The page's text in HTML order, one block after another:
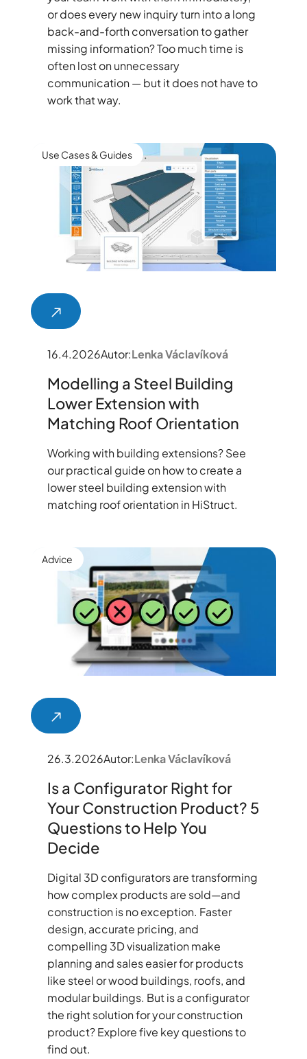
or does every new inquiry turn into a long
back-and-forth conversation to gather
missing information? Too much time is
often lost on unnecessary
communication — but it does not have to
work that way.
Use Cases & Guides
16.4.2026Autor:Lenka Václavíková
Modelling a Steel Building
Lower Extension with
Matching Roof Orientation
Working with building extensions? See
our practical guide on how to create a
lower steel building extension with
matching roof orientation in HiStruct.
Advice
26.3.2026Autor:Lenka Václavíková
Is a Configurator Right for
Your Construction Product? 5
Questions to Help You
Decide
Digital 3D configurators are transforming
how complex products are sold—and
construction is no exception. Faster
design, accurate pricing, and
compelling 3D visualization make
planning and sales easier for products
like steel or wood buildings, roofs, and
modular buildings. But is a configurator
the right solution for your construction
product? Explore five key questions to
find out.